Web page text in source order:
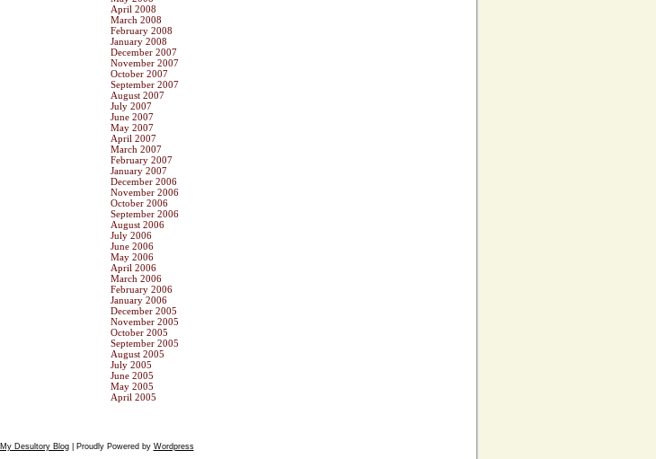
April 2008
March 2008
February 2008
January 2008
December 2007
November 2007
October 2007
September 2007
August 2007
July 2007
June 2007
May 2007
April 2007
March 2007
February 2007
January 2007
December 2006
November 2006
October 2006
September 2006
August 2006
July 2006
June 2006
May 2006
April 2006
March 2006
February 2006
January 2006
December 2005
November 2005
October 2005
September 2005
August 2005
July 2005
June 2005
May 2005
April 2005
My Desultory Blog| Proudly Powered by Wordpress